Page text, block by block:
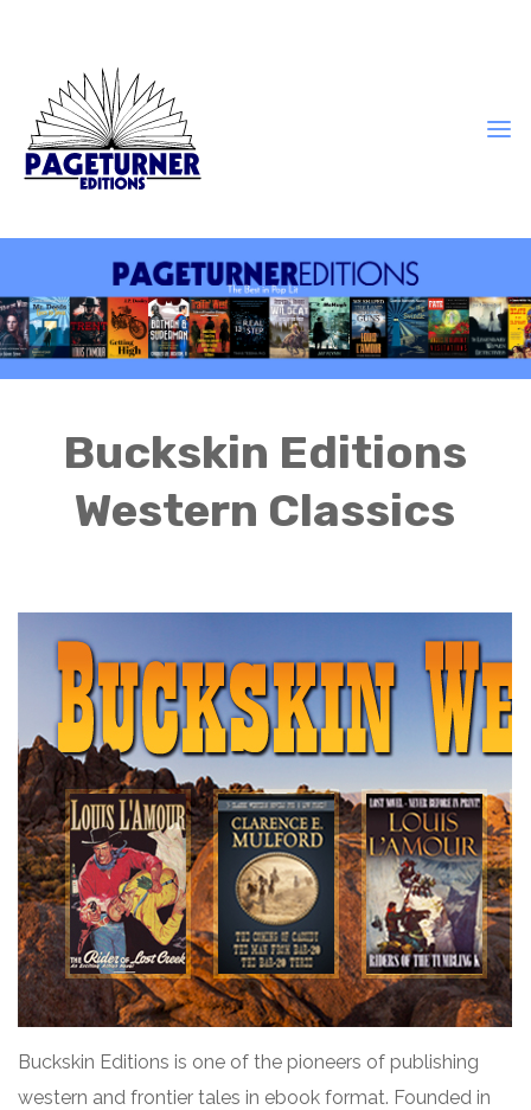
Buckskin Editions
Western Classics
Buckskin Editions is one of the pioneers of publishing
western and frontier tales in ebook format. Founded in